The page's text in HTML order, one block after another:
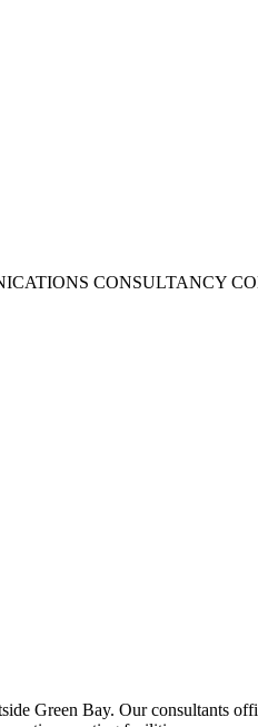
CONSULTANCY
Green Bay. Our consultants